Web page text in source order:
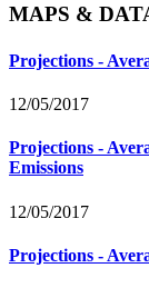
MAPS &
Projections -
12/05/2017
Projections -
Emissions
12/05/2017
Projections -